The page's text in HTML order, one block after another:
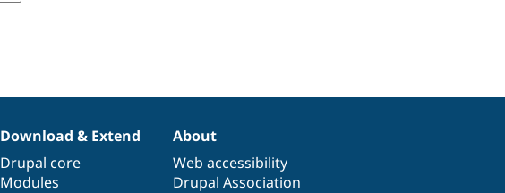
Download & Extend
Drupal core
Modules
About
Web accessibility
Drupal Association